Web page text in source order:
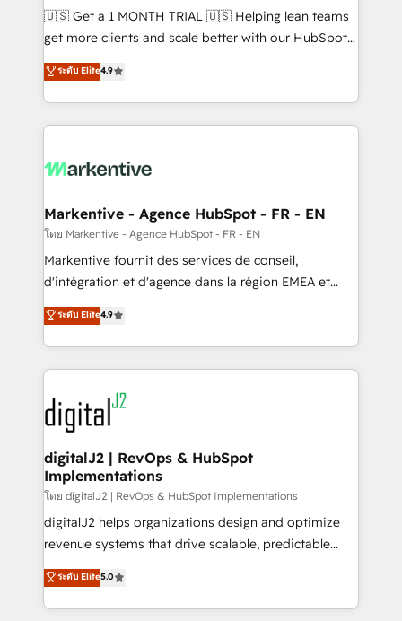
Build high-performing websites with UX, messaging,
& conversion strategy that drive results. 🤖AI
AI, & maximize AEO with tailored AI services. 🧩
Integrations: Extend HubSpot with custom
🇺🇸 Get a 1 MONTH TRIAL 🇺🇸 Helping lean teams
get more clients and scale better with our HubSpot
Consulting & 'Done For You' Services. 🚀 Who We
Work With 🚀 We help lean, growing companies: -
Win more business - Reduce no-shows - Improve
lead & deal conversion rates - Scale with less
What do you get? 🤓 Our client's are too busy to
Personal Consultant + Tech Team to handle the
heavy lifting of mapping out AND building your ideal
system. + Get best practices and 'don't know what
you don't know' recommendations to maximize
6,500+ Partners) and was named 2023 HubSpot
Partner of the Year 💥 Trusted by 2,500+ companies
www.onthefuze.com/hubspot-admin Contact us to
learn more!
ระดับ Elite4.9
Markentive - Agence HubSpot - FR - EN
โดย Markentive - Agence HubSpot - FR - EN
Markentive fournit des services de conseil,
d'intégration et d'agence dans la région EMEA et
North America. Avec plus de 115 experts en
marketing automation, Growth, Revops, CRM et
webdesign. Markentive is both a consulting firm, a
digital agency and an integrator. With over 115
experts in marketing automation, growth, revops,
CRM and webdesign (We focus on EMEA - USA
customers).
ระดับ Elite4.9
digitalJ2 | RevOps & HubSpot
Implementations
โดย digitalJ2 | RevOps & HubSpot Implementations
digitalJ2 helps organizations design and optimize
revenue systems that drive scalable, predictable
growth. As a triple-accredited HubSpot Solutions
Partner, we specialize in both strategic RevOps
planning and hands-on technical execution - building
ระดับ Elite5.0